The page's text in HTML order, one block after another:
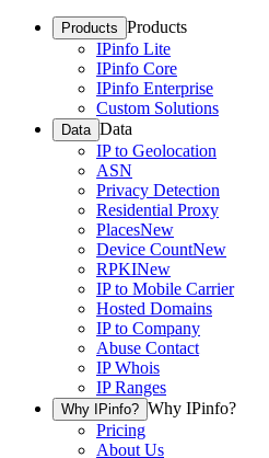
Products Products
IPinfo Lite
IPinfo Core
IPinfo Enterprise
Custom Solutions
Data Data
IP to Geolocation
ASN
Privacy Detection
Residential Proxy
PlacesNew
Device CountNew
RPKINew
IP to Mobile Carrier
Hosted Domains
IP to Company
Abuse Contact
IP Whois
IP Ranges
Why IPinfo? Why IPinfo?
Pricing
About Us